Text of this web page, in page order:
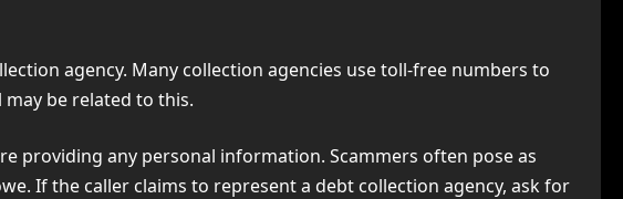
agency. Many collection agencies use toll-free numbers to
be related to this.
providing any personal information. Scammers often pose as
If the caller claims to represent a debt collection agency, ask for